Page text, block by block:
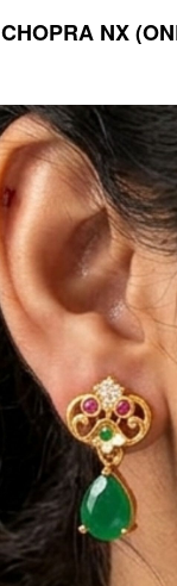
CHOPRA NX